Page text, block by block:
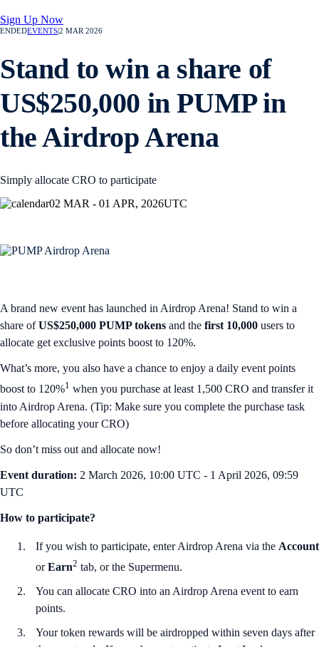
Sign Up Now
ENDEDEVENTS2 MAR 2026
Stand to win a share of
US$250,000 in PUMP in
the Airdrop Arena
Simply allocate CRO to participate
02 MAR - 01 APR, 2026UTC
A brand new event has launched in Airdrop Arena! Stand to win a
share ofUS$250,000 PUMP tokens and the first 10,000 users to
allocate get exclusive points boost to 120%.
What’s more, you also have a chance to enjoy a daily event points
boost to 120%1 when you purchase at least 1,500 CRO and transfer it
into Airdrop Arena. (Tip: Make sure you complete the purchase task
before allocating your CRO)
So don’t miss out and allocate now!
Event duration: 2 March 2026, 10:00 UTC - 1 April 2026, 09:59
UTC
How to participate?
If you wish to participate, enter Airdrop Arena via the Account
orEarn2 tab, or the Supermenu.
You can allocate CRO into an Airdrop Arena event to earn
points.
Your token rewards will be airdropped within seven days after